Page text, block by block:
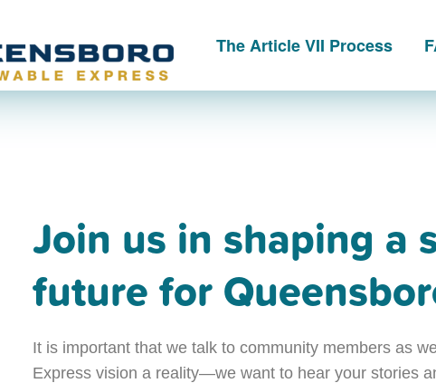
The Article VII Process
Join us in shaping a
future for
It is important that we talk to community members as
Express vision a reality—we want to hear your stories